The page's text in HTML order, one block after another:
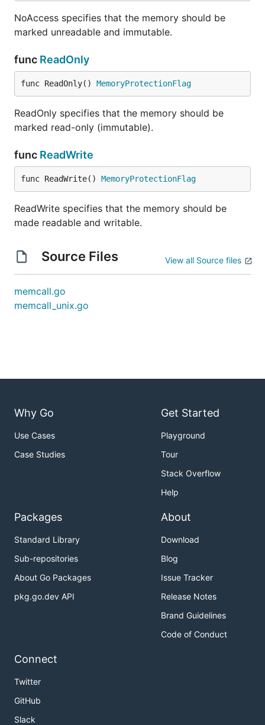
NoAccess specifies that the memory should be
marked unreadable and immutable.
func ReadOnly
func ReadOnly() MemoryProtectionFlag
ReadOnly specifies that the memory should be
marked read-only (immutable).
func ReadWrite
func ReadWrite() MemoryProtectionFlag
ReadWrite specifies that the memory should be
made readable and writable.
Source Files View all Source files
memcall.go
memcall_unix.go
Why Go
Use Cases
Case Studies
Get Started
Playground
Tour
Stack Overflow
Help
Packages
Standard Library
Sub-repositories
About Go Packages
pkg.go.dev API
About
Download
Blog
Issue Tracker
Release Notes
Brand Guidelines
Code of Conduct
Connect
Twitter
GitHub
Slack